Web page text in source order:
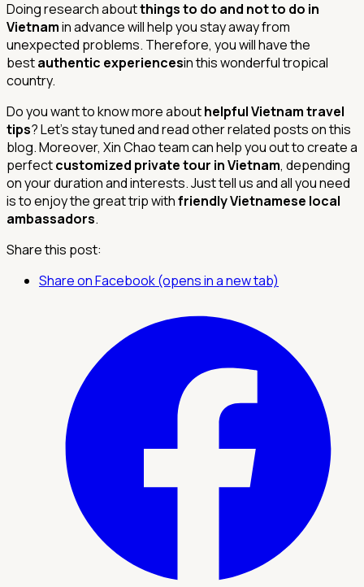
Doing research aboutthings to do and not to do in
Vietnamin advance will help you stay away from
unexpected problems. Therefore, you will have the
bestauthentic experiencesin this wonderful tropical
country.
Do you want to know more abouthelpful Vietnam travel
tips? Let’s stay tuned and read other related posts on this
blog. Moreover, Xin Chao team can help you out to create a
perfectcustomized private tour in Vietnam, depending
on your duration and interests. Just tell us and all you need
is to enjoy the great trip withfriendly Vietnamese local
ambassadors.
Share this post:
Share on Facebook (opens in a new tab)